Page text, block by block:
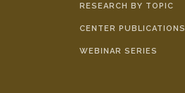
RESEARCH BY TOPIC
CENTER PUBLICATIONS
WEBINAR SERIES